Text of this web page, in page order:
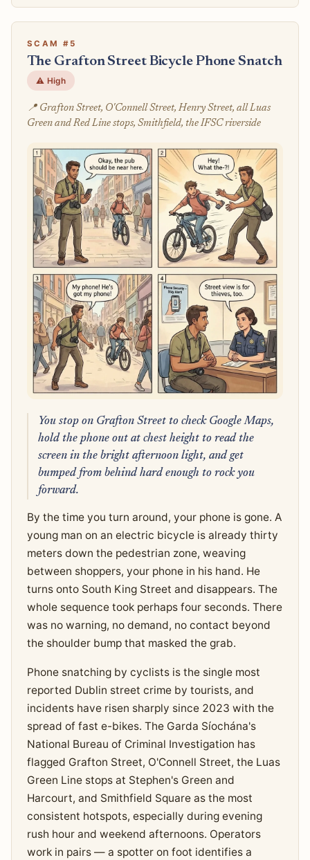
SCAM #5
The Grafton Street Bicycle Phone Snatch
⚠️ High
📍 Grafton Street, O'Connell Street, Henry Street, all Luas
Green and Red Line stops, Smithfield, the IFSC riverside
You stop on Grafton Street to check Google Maps,
hold the phone out at chest height to read the
screen in the bright afternoon light, and get
bumped from behind hard enough to rock you
forward.
By the time you turn around, your phone is gone. A
young man on an electric bicycle is already thirty
meters down the pedestrian zone, weaving
between shoppers, your phone in his hand. He
turns onto South King Street and disappears. The
whole sequence took perhaps four seconds. There
was no warning, no demand, no contact beyond
the shoulder bump that masked the grab.
Phone snatching by cyclists is the single most
reported Dublin street crime by tourists, and
incidents have risen sharply since 2023 with the
spread of fast e-bikes. The Garda Síochána's
National Bureau of Criminal Investigation has
flagged Grafton Street, O'Connell Street, the Luas
Green Line stops at Stephen's Green and
Harcourt, and Smithfield Square as the most
consistent hotspots, especially during evening
rush hour and weekend afternoons. Operators
work in pairs — a spotter on foot identifies a